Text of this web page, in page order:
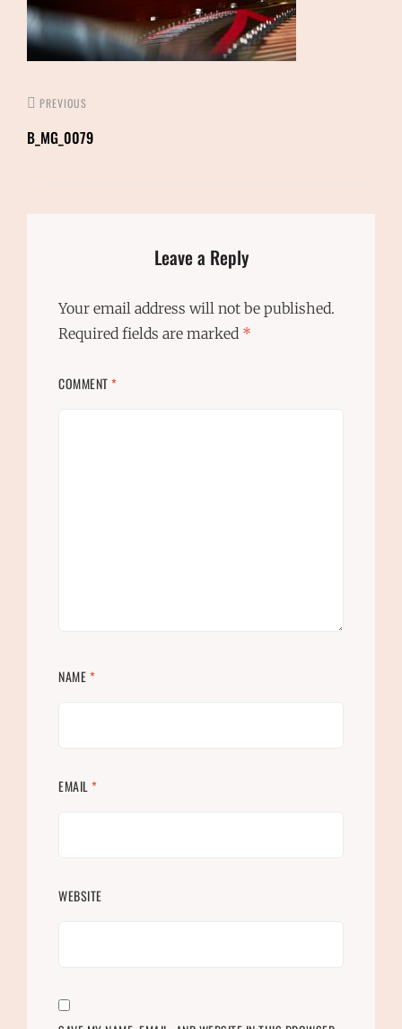
PREVIOUS
B_MG_0079
Leave a Reply
Your email address will not be published.
Required fields are marked *
COMMENT*
NAME*
EMAIL *
WEBSITE